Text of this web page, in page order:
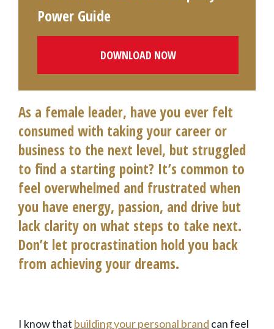
Power Guide
DOWNLOAD NOW
As a female leader, have you ever felt
consumed with taking your career or
business to the next level, but struggled
to find a starting point? It’s common to
feel overwhelmed and frustrated when
you have energy, passion, and drive but
lack clarity on what steps to take next.
Don’t let procrastination hold you back
from achieving your dreams.
I know that building your personal brand can feel